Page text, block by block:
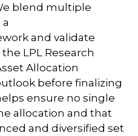
blend multiple
and validate
LPL Research
Allocation
before finalizing
ensure no single
allocation and that
and diversified set